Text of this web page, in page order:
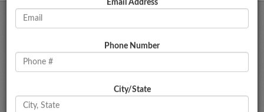
Bottle Information
Email Address
Phone Number
City/State